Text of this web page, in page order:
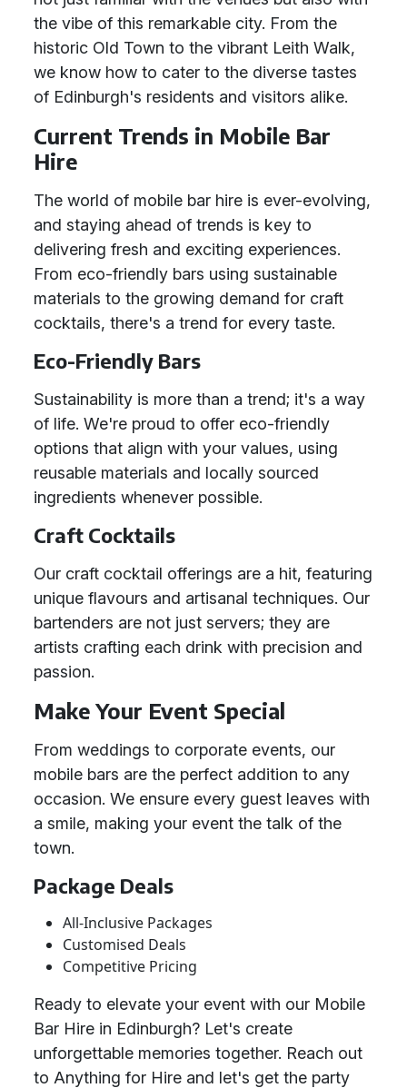
the vibe of this remarkable city. From the
historic Old Town to the vibrant Leith Walk,
we know how to cater to the diverse tastes
of Edinburgh's residents and visitors alike.
Current Trends in Mobile Bar
Hire
The world of mobile bar hire is ever-evolving,
and staying ahead of trends is key to
delivering fresh and exciting experiences.
From eco-friendly bars using sustainable
materials to the growing demand for craft
cocktails, there's a trend for every taste.
Eco-Friendly Bars
Sustainability is more than a trend; it's a way
of life. We're proud to offer eco-friendly
options that align with your values, using
reusable materials and locally sourced
ingredients whenever possible.
Craft Cocktails
Our craft cocktail offerings are a hit, featuring
unique flavours and artisanal techniques. Our
bartenders are not just servers; they are
artists crafting each drink with precision and
passion.
Make Your Event Special
From weddings to corporate events, our
mobile bars are the perfect addition to any
occasion. We ensure every guest leaves with
a smile, making your event the talk of the
town.
Package Deals
All-Inclusive Packages
Customised Deals
Competitive Pricing
Ready to elevate your event with our Mobile
Bar Hire in Edinburgh? Let's create
unforgettable memories together. Reach out
to Anything for Hire and let's get the party